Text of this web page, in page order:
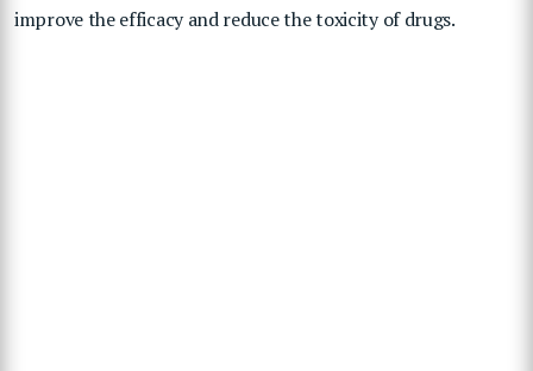
improve the efficacy and reduce the toxicity of drugs.